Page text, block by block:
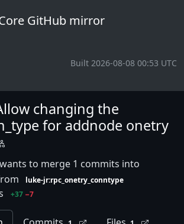
GitHub mirror
Built 2026-08-08 00:53 UTC
changing the
for addnode onetry
wants to merge 1 commits into
luke-jr:rpc_onetry_conntype
+37 −7